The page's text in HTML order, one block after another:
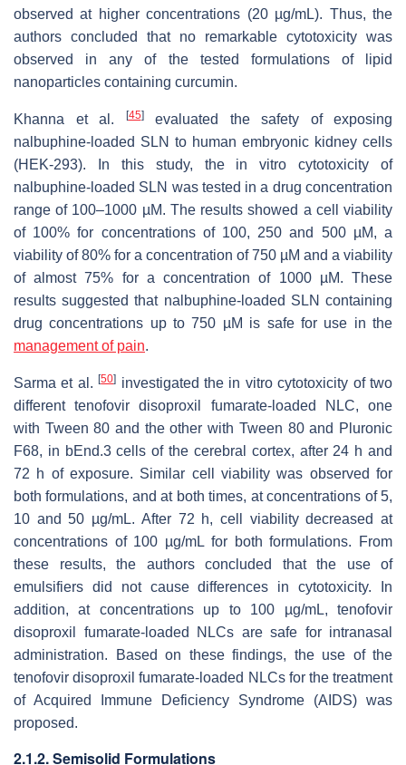
observed at higher concentrations (20 µg/mL). Thus, the
authors concluded that no remarkable cytotoxicity was
observed in any of the tested formulations of lipid
nanoparticles containing curcumin.
Khanna et al. [45]evaluated the safety of exposing
nalbuphine-loaded SLN to human embryonic kidney cells
(HEK-293). In this study, the in vitro cytotoxicity of
nalbuphine-loaded SLN was tested in a drug concentration
range of 100–1000 µM. The results showed a cell viability
of 100% for concentrations of 100, 250 and 500 µM, a
viability of 80% for a concentration of 750 µM and a viability
of almost 75% for a concentration of 1000 µM. These
results suggested that nalbuphine-loaded SLN containing
drug concentrations up to 750 µM is safe for use in the
management of pain.
Sarma et al.[50] investigated the in vitro cytotoxicity of two
different tenofovir disoproxil fumarate-loaded NLC, one
with Tween 80 and the other with Tween 80 and Pluronic
F68, in bEnd.3 cells of the cerebral cortex, after 24 h and
72 h of exposure. Similar cell viability was observed for
both formulations, and at both times, at concentrations of 5,
10 and 50 µg/mL. After 72 h, cell viability decreased at
concentrations of 100 µg/mL for both formulations. From
these results, the authors concluded that the use of
emulsifiers did not cause differences in cytotoxicity. In
addition, at concentrations up to 100 µg/mL, tenofovir
disoproxil fumarate-loaded NLCs are safe for intranasal
administration. Based on these findings, the use of the
tenofovir disoproxil fumarate-loaded NLCs for the treatment
of Acquired Immune Deficiency Syndrome (AIDS) was
proposed.
2.1.2. Semisolid Formulations